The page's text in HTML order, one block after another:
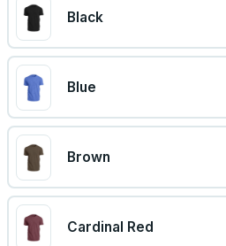
Black
Blue
Brown
Cardinal Red